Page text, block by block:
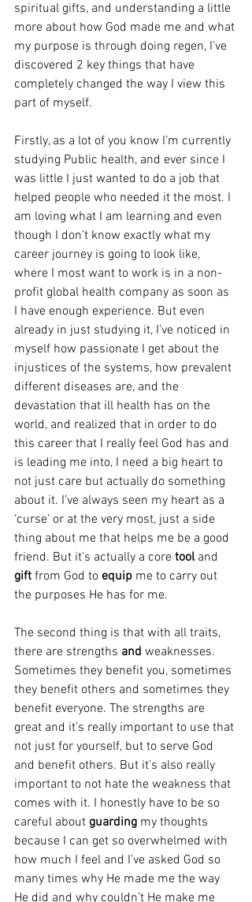
spiritual gifts, and understanding a little
more about how God made me and what
my purpose is through doing regen, I’ve
discovered 2 key things that have
completely changed the way I view this
part of myself.
Firstly, as a lot of you know I’m currently
studying Public health, and ever since I
was little I just wanted to do a job that
helped people who needed it the most. I
am loving what I am learning and even
though I don’t know exactly what my
career journey is going to look like,
where I most want to work is in a non-
profit global health company as soon as
I have enough experience. But even
already in just studying it, I’ve noticed in
myself how passionate I get about the
injustices of the systems, how prevalent
different diseases are, and the
devastation that ill health has on the
world, and realized that in order to do
this career that I really feel God has and
is leading me into, I need a big heart to
not just care but actually do something
about it. I’ve always seen my heart as a
‘curse’ or at the very most, just a side
thing about me that helps me be a good
friend. But it’s actually a core tool and
gift from God to equip me to carry out
the purposes He has for me.
The second thing is that with all traits,
there are strengths and weaknesses.
Sometimes they benefit you, sometimes
they benefit others and sometimes they
benefit everyone. The strengths are
great and it’s really important to use that
not just for yourself, but to serve God
and benefit others. But it’s also really
important to not hate the weakness that
comes with it. I honestly have to be so
careful about guarding my thoughts
because I can get so overwhelmed with
how much I feel and I’ve asked God so
many times why He made me the way
He did and why couldn’t He make me